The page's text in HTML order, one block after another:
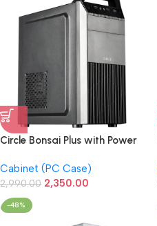
Circle Bonsai Plus with Power
Cabinet (PC Case)
2,990.00 2,350.00
-48%